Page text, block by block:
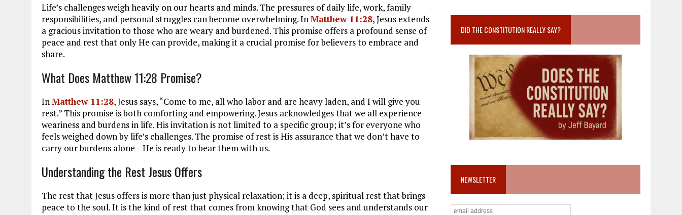
Life’s challenges weigh heavily on our hearts and minds. The pressures of daily life, work, family
responsibilities, and personal struggles can become overwhelming. InMatthew 11:28, Jesus extends
a gracious invitation to those who are weary and burdened. This promise offers a profound sense of
peace and rest that only He can provide, making it a crucial promise for believers to embrace and
share.
What Does Matthew 11:28 Promise?
InMatthew 11:28, Jesus says, “Come to me, all who labor and are heavy laden, and I will give you
rest.” This promise is both comforting and empowering. Jesus acknowledges that we all experience
weariness and burdens in life. His invitation is not limited to a specific group; it’s for everyone who
feels weighed down by life’s challenges. The promise of rest is His assurance that we don’t have to
carry our burdens alone—He is ready to bear them with us.
Understanding the Rest Jesus Offers
The rest that Jesus offers is more than just physical relaxation; it is a deep, spiritual rest that brings
peace to the soul. It is the kind of rest that comes from knowing that God sees and understands our
DID THE CONSTITUTION REALLY SAY?
NEWSLETTER